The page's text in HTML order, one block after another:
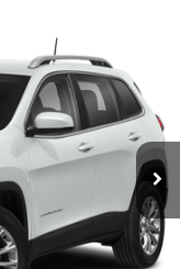
KLJE74
Int.
$17,170